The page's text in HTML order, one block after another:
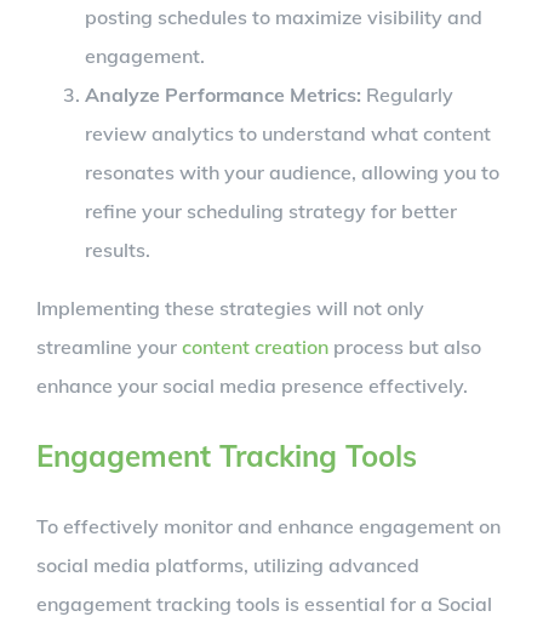
posting schedules to maximize visibility and
engagement.
Analyze Performance Metrics: Regularly
review analytics to understand what content
resonates with your audience, allowing you to
refine your scheduling strategy for better
results.
Implementing these strategies will not only
streamline your content creation process but also
enhance your social media presence effectively.
Engagement Tracking Tools
To effectively monitor and enhance engagement on
social media platforms, utilizing advanced
engagement tracking tools is essential for a Social